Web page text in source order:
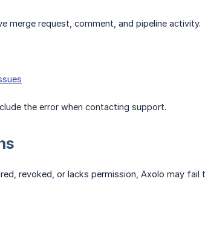
merge request, comment, and pipeline activity.
the error when contacting support.
revoked, or lacks permission, Axolo may